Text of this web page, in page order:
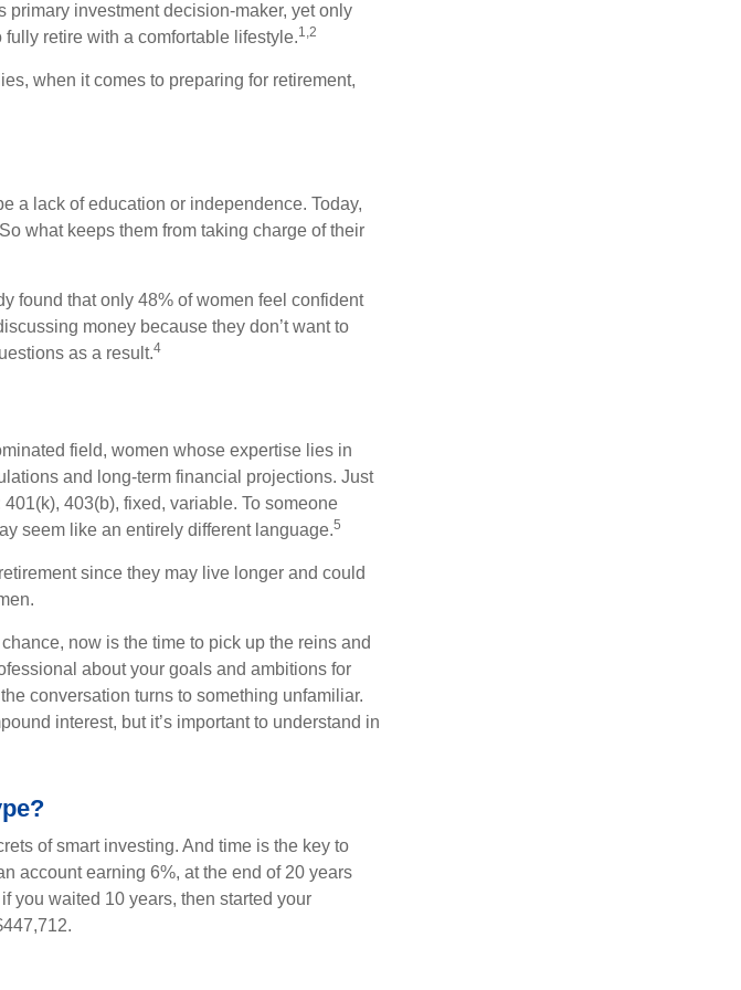
investment decision-maker, yet only
retire with a comfortable lifestyle.1,2
when it comes to preparing for retirement,
a lack of education or independence. Today,
what keeps them from taking charge of their
found that only 48% of women feel confident
money because they don’t want to
as a result.4
field, women whose expertise lies in
and long-term financial projections. Just
403(b), fixed, variable. To someone
seem like an entirely different language.5
since they may live longer and could
now is the time to pick up the reins and
about your goals and ambitions for
conversation turns to something unfamiliar.
interest, but it’s important to understand in
of smart investing. And time is the key to
account earning 6%, at the end of 20 years
you waited 10 years, then started your